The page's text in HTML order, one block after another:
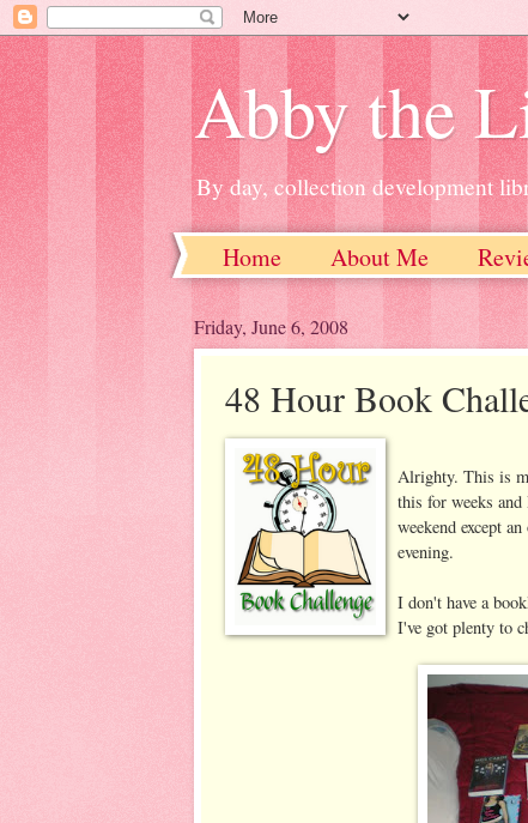
Abby the
By day, collection development
Home About Me
Friday, June 6, 2008
48 Hour Book
Alrighty. This is
this for weeks
weekend except
evening.
I don't have a
I've got plenty to